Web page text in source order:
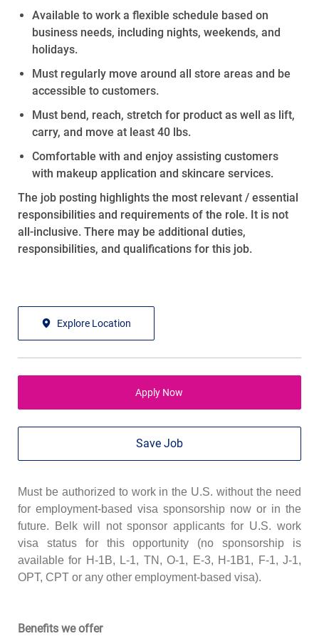
Available to worka flexible schedule based on
business needs, including nights, weekends, and
holidays.
Must regularly move around all store areas and be
accessible to customers.
Must bend, reach, stretch for product as well as lift,
carry, and move at least 40 lbs.
Comfortable with and enjoy assisting customers
with makeup application and skincare services.
The job posting highlights the most relevant / essential
responsibilities and requirements of the role. It is not
all-inclusive. There may be additional duties,
responsibilities, and qualifications for this job.
Explore Location
Apply Now
Save Job
Must be authorized to work in the U.S. without the need
for employment-based visa sponsorship now or in the
future. Belk will not sponsor applicants for U.S. work
visa status for this opportunity (no sponsorship is
available for H-1B, L-1, TN, O-1, E-3, H-1B1, F-1, J-1,
OPT, CPT or any other employment-based visa).
Benefits we offer